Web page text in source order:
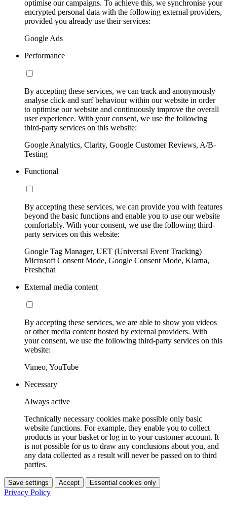
optimise our campaigns. To achieve this, we synchronise your
encrypted personal data with the following external providers,
provided you already use their services:
Google Ads
Performance
By accepting these services, we can track and anonymously
analyse click and surf behaviour within our website in order
to optimise our website and continuously improve the overall
user experience. With your consent, we use the following
third-party services on this website:
Google Analytics, Clarity, Google Customer Reviews, A/B-
Testing
Functional
By accepting these services, we can provide you with features
beyond the basic functions and enable you to use our website
comfortably. With your consent, we use the following third-
party services on this website:
Google Tag Manager, UET (Universal Event Tracking)
Microsoft Consent Mode, Google Consent Mode, Klarna,
Freshchat
External media content
By accepting these services, we are able to show you videos
or other media content hosted by external providers. With
your consent, we use the following third-party services on this
website:
Vimeo, YouTube
Necessary
Always active
Technically necessary cookies make possible only basic
website functions. For example, they enable you to collect
products in your basket or log in to your customer account. It
is not possible for us to draw any conclusions about you, and
any data collected as a result will never be passed on to third
parties.
Save settings Accept Essential cookies only
Privacy Policy